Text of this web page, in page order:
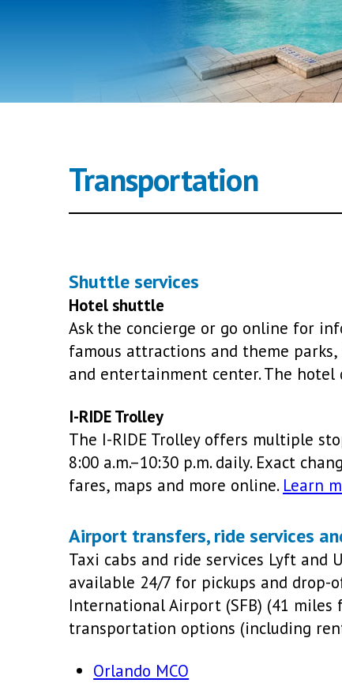
Transportation
Shuttle services
Hotel shuttle
Ask the concierge or go online for
famous attractions and theme
and entertainment center. The
I-RIDE Trolley
The I-RIDE Trolley offers multiple
8:00 a.m.–10:30 p.m. daily. Exact
fares, maps and more online. Learn
Airport transfers, ride services
Taxi cabs and ride services Lyft and
available 24/7 for pickups and drop-
International Airport (SFB) (41
transportation options (including
Orlando MCO